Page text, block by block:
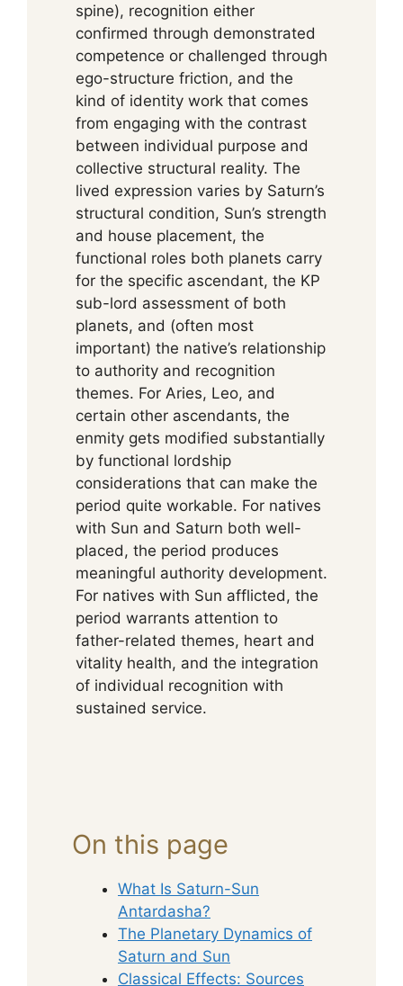
spine), recognition either
confirmed through demonstrated
competence or challenged through
ego-structure friction, and the
kind of identity work that comes
from engaging with the contrast
between individual purpose and
collective structural reality. The
lived expression varies by Saturn’s
structural condition, Sun’s strength
and house placement, the
functional roles both planets carry
for the specific ascendant, the KP
sub-lord assessment of both
planets, and (often most
important) the native’s relationship
to authority and recognition
themes. For Aries, Leo, and
certain other ascendants, the
enmity gets modified substantially
by functional lordship
considerations that can make the
period quite workable. For natives
with Sun and Saturn both well-
placed, the period produces
meaningful authority development.
For natives with Sun afflicted, the
period warrants attention to
father-related themes, heart and
vitality health, and the integration
of individual recognition with
sustained service.
On this page
What Is Saturn-Sun
Antardasha?
The Planetary Dynamics of
Saturn and Sun
Classical Effects: Sources